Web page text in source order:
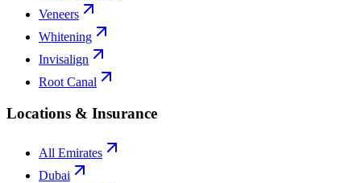
Veneers
Whitening
Invisalign
Root Canal
Locations & Insurance
All Emirates
Dubai